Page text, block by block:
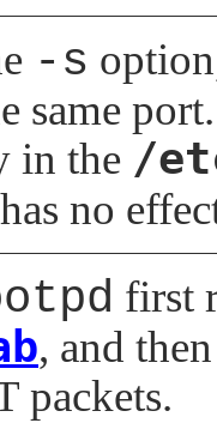
-s
same
in the /
no
first
, and
packets.